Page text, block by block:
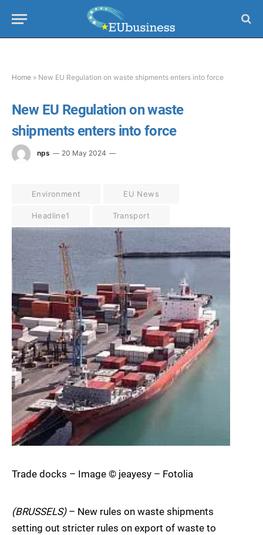
Home » New EU Regulation on waste shipments enters into force
New EU Regulation on waste
shipments enters into force
nps 20 May 2024
Environment EU News
Headline1 Transport
Trade docks – Image © jeayesy – Fotolia
(BRUSSELS)– New rules on waste shipments
setting out stricter rules on export of waste to